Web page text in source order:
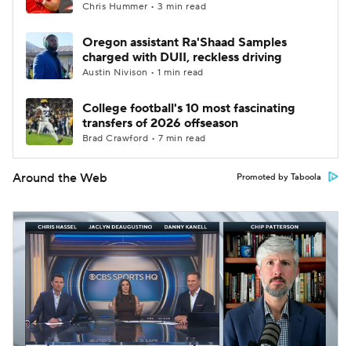
Chris Hummer • 3 min read
Oregon assistant Ra'Shaad Samples
charged with DUII, reckless driving
Austin Nivison • 1 min read
College football's 10 most fascinating
transfers of 2026 offseason
Brad Crawford • 7 min read
Around the Web Promoted by Taboola